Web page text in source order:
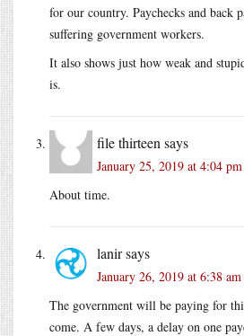
for our country. Paychecks and back
suffering government workers.
It also shows just how weak and
is.
file thirteen says
January 25, 2019 at 4:04 pm
About time.
lanirsays
January 26, 2019 at 6:38 am
The government will be paying for
come. A few days, a delay on one